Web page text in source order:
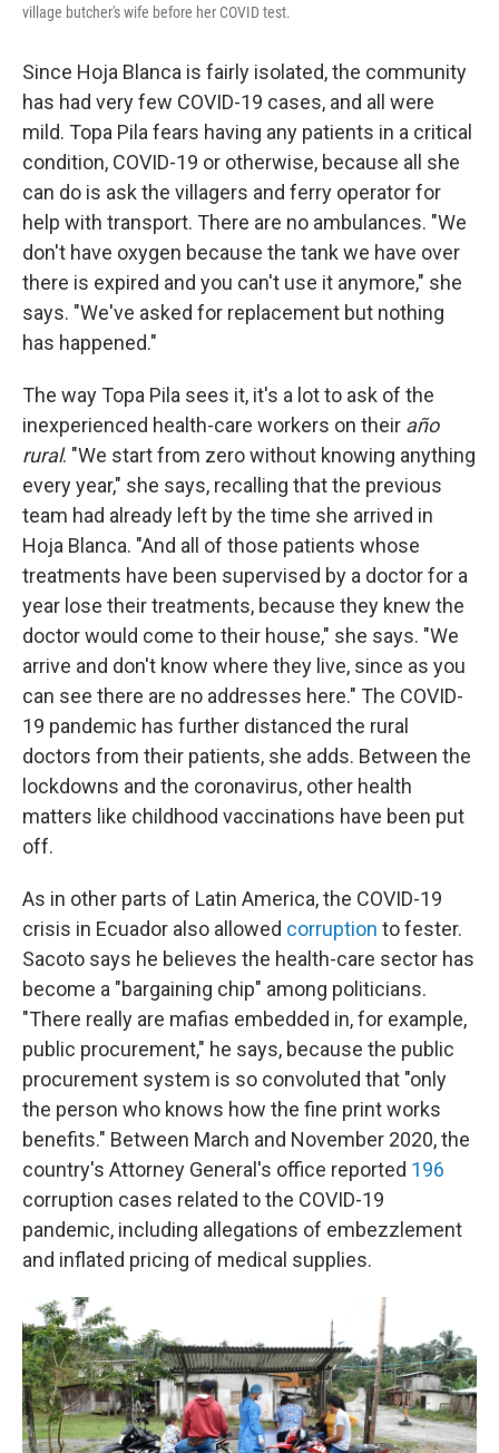
village butcher's wife before her COVID test.
Since Hoja Blanca is fairly isolated, the community
has had very few COVID-19 cases, and all were
mild. Topa Pila fears having any patients in a critical
condition, COVID-19 or otherwise, because all she
can do is ask the villagers and ferry operator for
help with transport. There are no ambulances. "We
don't have oxygen because the tank we have over
there is expired and you can't use it anymore," she
says. "We've asked for replacement but nothing
has happened."
The way Topa Pila sees it, it's a lot to ask of the
inexperienced health-care workers on their año
rural. "We start from zero without knowing anything
every year," she says, recalling that the previous
team had already left by the time she arrived in
Hoja Blanca. "And all of those patients whose
treatments have been supervised by a doctor for a
year lose their treatments, because they knew the
doctor would come to their house," she says. "We
arrive and don't know where they live, since as you
can see there are no addresses here." The COVID-
19 pandemic has further distanced the rural
doctors from their patients, she adds. Between the
lockdowns and the coronavirus, other health
matters like childhood vaccinations have been put
off.
As in other parts of Latin America, the COVID-19
crisis in Ecuador also allowed corruption to fester.
Sacoto says he believes the health-care sector has
become a "bargaining chip" among politicians.
"There really are mafias embedded in, for example,
public procurement," he says, because the public
procurement system is so convoluted that "only
the person who knows how the fine print works
benefits." Between March and November 2020, the
country's Attorney General's office reported 196
corruption cases related to the COVID-19
pandemic, including allegations of embezzlement
and inflated pricing of medical supplies.